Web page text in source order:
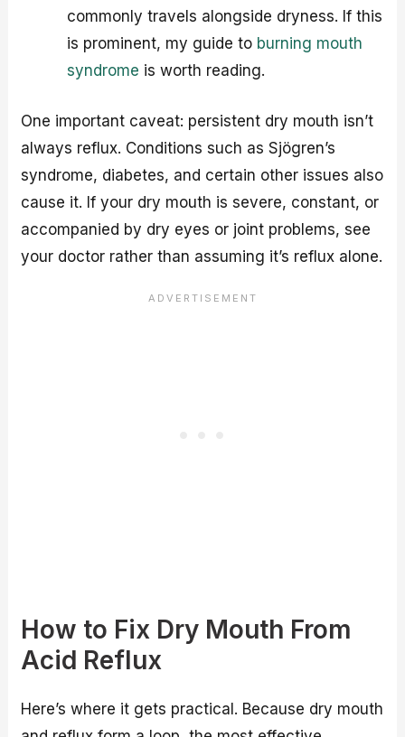
commonly travels alongside dryness. If this
is prominent, my guide to burning mouth
syndrome is worth reading.
One important caveat: persistent dry mouth isn’t
always reflux. Conditions such as Sjögren’s
syndrome, diabetes, and certain other issues also
cause it. If your dry mouth is severe, constant, or
accompanied by dry eyes or joint problems, see
your doctor rather than assuming it’s reflux alone.
How to Fix Dry Mouth From
Acid Reflux
Here’s where it gets practical. Because dry mouth